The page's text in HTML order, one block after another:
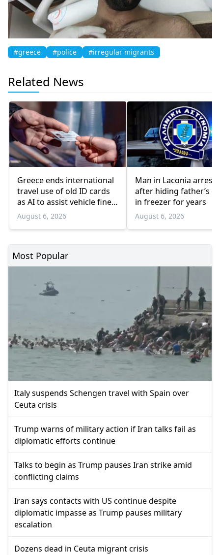
#greece #police #irregular migrants
Related News
Greece ends international
travel use of old ID cards
as AI to assist vehicle fine
appeals
August 6, 2026
Man in Laconia
after hiding father’s
in freezer for years
August 6, 2026
Most Popular
Italy suspends Schengen travel with Spain over
Ceuta crisis
Trump warns of military action if Iran talks fail as
diplomatic efforts continue
Talks to begin as Trump pauses Iran strike amid
conflicting claims
Iran says contacts with US continue despite
diplomatic impasse as Trump pauses military
escalation
Dozens dead in Ceuta migrant crisis